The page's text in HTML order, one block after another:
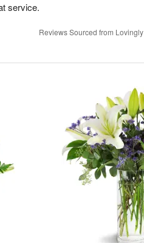
service.
Reviews Sourced from Lovingly